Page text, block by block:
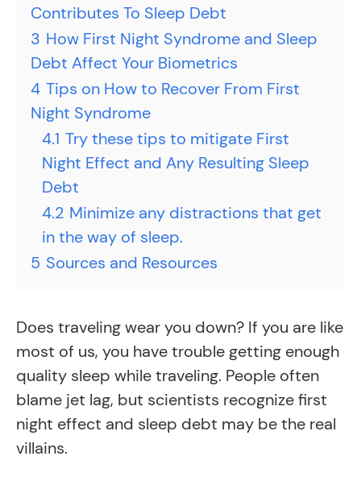
Contributes To Sleep Debt
3 How First Night Syndrome and Sleep
Debt Affect Your Biometrics
4 Tips on How to Recover From First
Night Syndrome
4.1 Try these tips to mitigate First
Night Effect and Any Resulting Sleep
Debt
4.2 Minimize any distractions that get
in the way of sleep.
5 Sources and Resources
Does traveling wear you down? If you are like
most of us, you have trouble getting enough
quality sleep while traveling. People often
blame jet lag, but scientists recognize first
night effect and sleep debt may be the real
villains.